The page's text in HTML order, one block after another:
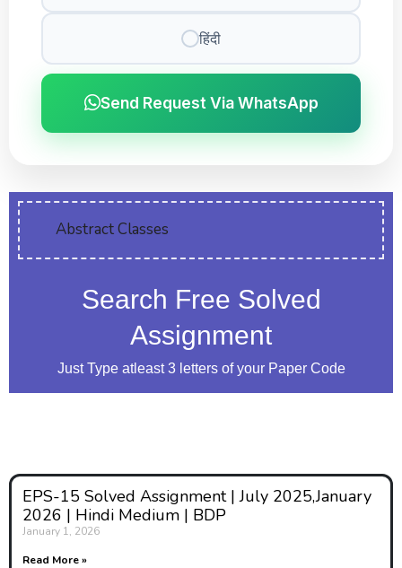
हिंदी
Send Request Via WhatsApp
Abstract Classes
Search Free Solved
Assignment
Just Type atleast 3 letters of your Paper Code
EPS-15 Solved Assignment | July 2025,January
2026 | Hindi Medium | BDP
January 1, 2026
Read More »